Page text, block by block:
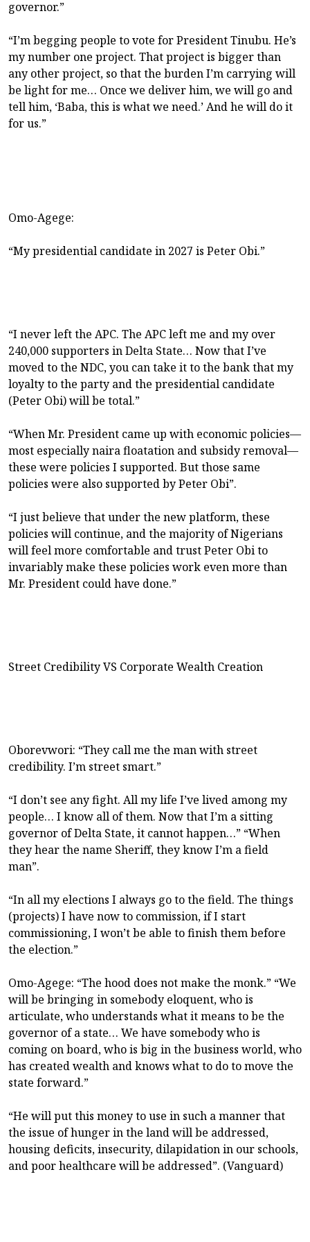
governor.”
“I’m begging people to vote for President Tinubu. He’s
my number one project. That project is bigger than
any other project, so that the burden I’m carrying will
be light for me… Once we deliver him, we will go and
tell him, ‘Baba, this is what we need.’ And he will do it
for us.”
Omo-Agege:
“My presidential candidate in 2027 is Peter Obi.”
“I never left the APC. The APC left me and my over
240,000 supporters in Delta State… Now that I’ve
moved to the NDC, you can take it to the bank that my
loyalty to the party and the presidential candidate
(Peter Obi) will be total.”
“When Mr. President came up with economic policies—
most especially naira floatation and subsidy removal—
these were policies I supported. But those same
policies were also supported by Peter Obi”.
“I just believe that under the new platform, these
policies will continue, and the majority of Nigerians
will feel more comfortable and trust Peter Obi to
invariably make these policies work even more than
Mr. President could have done.”
Street Credibility VS Corporate Wealth Creation
Oborevwori: “They call me the man with street
credibility. I’m street smart.”
“I don’t see any fight. All my life I’ve lived among my
people… I know all of them. Now that I’m a sitting
governor of Delta State, it cannot happen…” “When
they hear the name Sheriff, they know I’m a field
man”.
“In all my elections I always go to the field. The things
(projects) I have now to commission, if I start
commissioning, I won’t be able to finish them before
the election.”
Omo-Agege: “The hood does not make the monk.” “We
will be bringing in somebody eloquent, who is
articulate, who understands what it means to be the
governor of a state… We have somebody who is
coming on board, who is big in the business world, who
has created wealth and knows what to do to move the
state forward.”
“He will put this money to use in such a manner that
the issue of hunger in the land will be addressed,
housing deficits, insecurity, dilapidation in our schools,
and poor healthcare will be addressed”. (Vanguard)